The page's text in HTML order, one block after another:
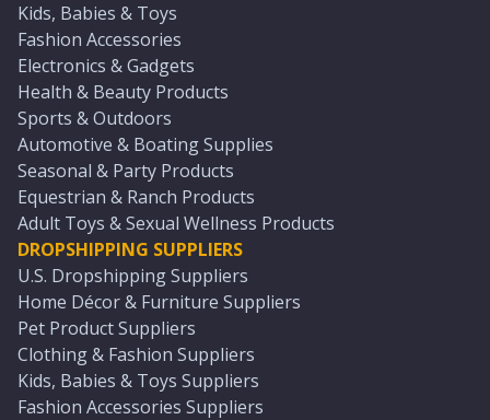
Kids, Babies & Toys
Fashion Accessories
Electronics & Gadgets
Health & Beauty Products
Sports & Outdoors
Automotive & Boating Supplies
Seasonal & Party Products
Equestrian & Ranch Products
Adult Toys & Sexual Wellness Products
DROPSHIPPING SUPPLIERS
U.S. Dropshipping Suppliers
Home Décor & Furniture Suppliers
Pet Product Suppliers
Clothing & Fashion Suppliers
Kids, Babies & Toys Suppliers
Fashion Accessories Suppliers